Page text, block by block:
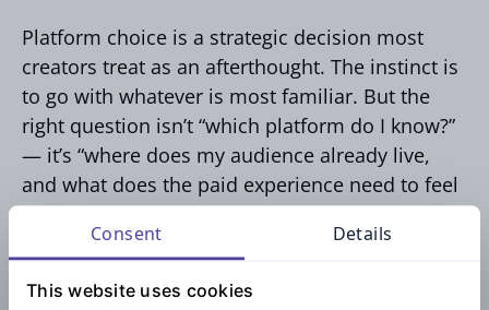
Platform choice is a strategic decision most
creators treat as an afterthought. The instinct is
to go with whatever is most familiar. But the
right question isn’t “which platform do I know?”
— it’s “where does my audience already live,
and what does the paid experience need to feel
like?”
For creators building inside
Consent Details
This website uses cookies